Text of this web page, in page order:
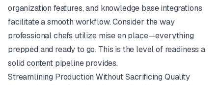
organization features, and knowledge base integrations
facilitate a smooth workflow. Consider the way
professional chefs utilize mise en place—everything
prepped and ready to go. This is the level of readiness a
solid content pipeline provides.
Streamlining Production Without Sacrificing Quality